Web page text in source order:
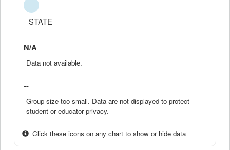
STATE
N/A
Data not available.
--
Group size too small. Data are not displayed to protect
student or educator privacy.
Click these icons on any chart to show or hide data